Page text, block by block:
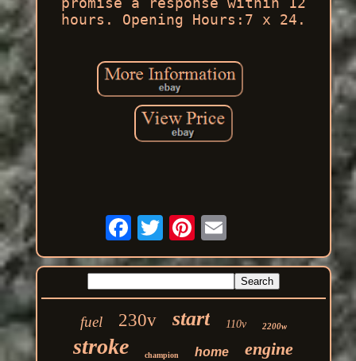
hours. Opening Hours:7 x 24.
fuel 230v start 110v 2200w
stroke champion home engine